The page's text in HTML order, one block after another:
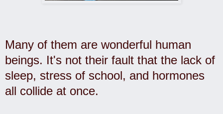
Many of them are wonderful human
beings. It's not their fault that the lack of
sleep, stress of school, and hormones
all collide at once.